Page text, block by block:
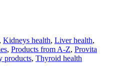
, Kidneys health, Liver health,
, Products from A-Z, Provita
products, Thyroid health